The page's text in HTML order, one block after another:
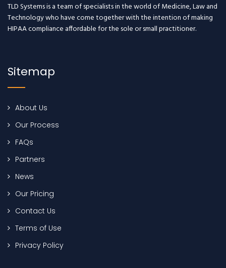
TLD Systems is a team of specialists in the world of Medicine, Law and
Technology who have come together with the intention of making
HIPAA compliance affordable for the sole or small practitioner.
Sitemap
About Us
Our Process
FAQs
Partners
News
Our Pricing
Contact Us
Terms of Use
Privacy Policy